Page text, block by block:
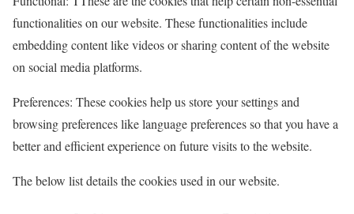
functionalities on our website. These functionalities include
embedding content like videos or sharing content of the website
on social media platforms.
Preferences: These cookies help us store your settings and
browsing preferences like language preferences so that you have a
better and efficient experience on future visits to the website.
The below list details the cookies used in our website.